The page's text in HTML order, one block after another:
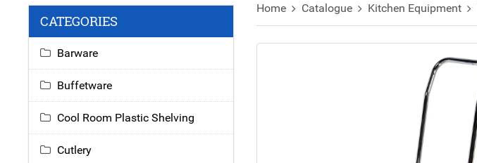
Home Catalogue Kitchen Equipment
CATEGORIES
Barware
Buffetware
Cool Room Plastic Shelving
Cutlery